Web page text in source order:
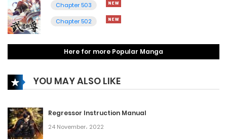
Chapter 503
Chapter 502
Here for more Popular Manga
YOU MAY ALSO LIKE
Regressor Instruction Manual
24 November، 2022